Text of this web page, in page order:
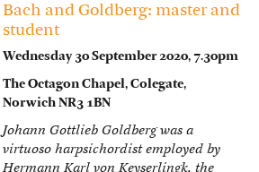
Bach and Goldberg: master and
student
Wednesday 30 September 2020, 7.30pm
The Octagon Chapel, Colegate,
Norwich NR3 1BN
Johann Gottlieb Goldberg was a
virtuoso harpsichordist employed by
Hermann Karl von Keyserlingk, the